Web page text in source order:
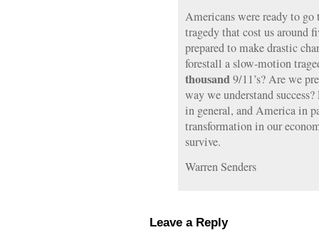
Americans were ready to
tragedy that cost us around
prepared to make drastic
forestall a slow-motion
thousand9/11’s? Are we
way we understand
in general, and America in
transformation in our
survive.
Warren Senders
Leave a Reply